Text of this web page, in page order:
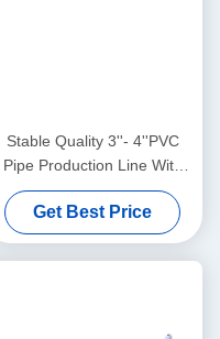
Stable Quality 3''- 4''PVC
Pipe Production Line With
HYZS65/132 Conic Twin
Screw Extruder
Get Best Price